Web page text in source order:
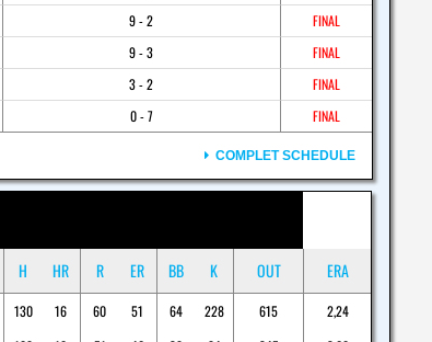
9 - 2
FINAL
9 - 3
FINAL
3 - 2
FINAL
0 - 7 FINAL
COMPLET SCHEDULE
H HR R ER BB K OUT ERA
130 16 60 51 64 228 615
2,24